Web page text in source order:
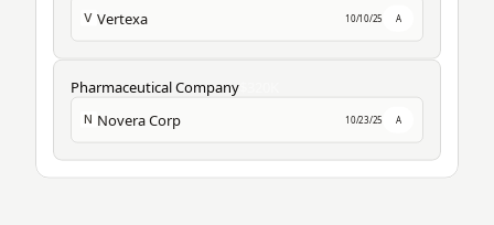
V Vertexa 10/10/25 A
Pharmaceutical Company$320K
N Novera Corp 10/23/25 A